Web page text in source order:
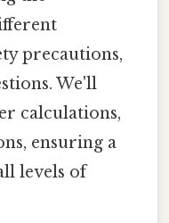
precautions,
We'll
calculations,
ensuring a
levels of